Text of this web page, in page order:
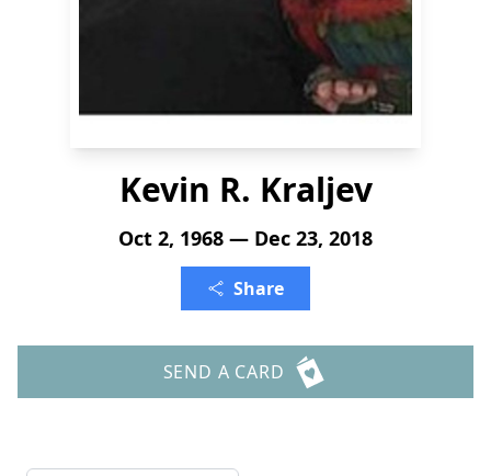
Kevin R. Kraljev
Oct 2, 1968 — Dec 23, 2018
Share
SEND A CARD